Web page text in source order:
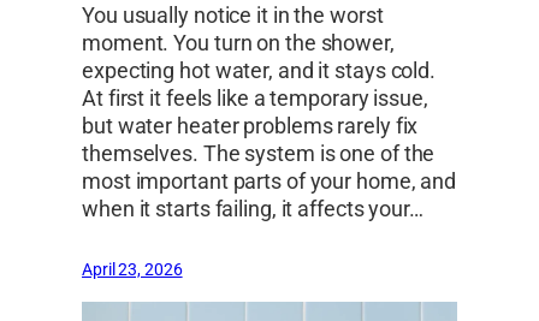
You usually notice it in the worst
moment. You turn on the shower,
expecting hot water, and it stays cold.
At first it feels like a temporary issue,
but water heater problems rarely fix
themselves. The system is one of the
most important parts of your home, and
when it starts failing, it affects your…
April 23, 2026